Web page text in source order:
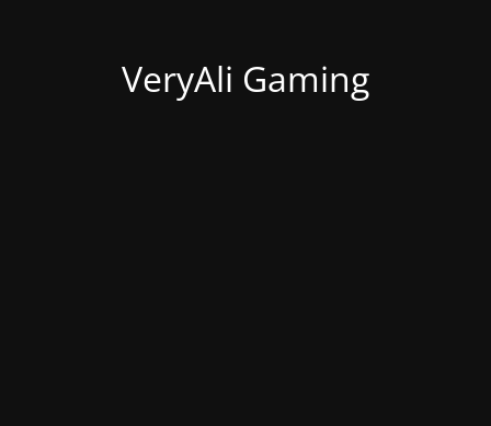
VeryAli Gaming